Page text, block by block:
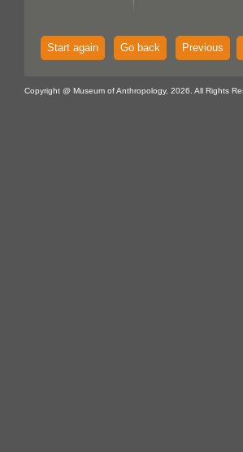
Start again Go back Previous
Copyright @ Museum of Anthropology, 2026. All Rights